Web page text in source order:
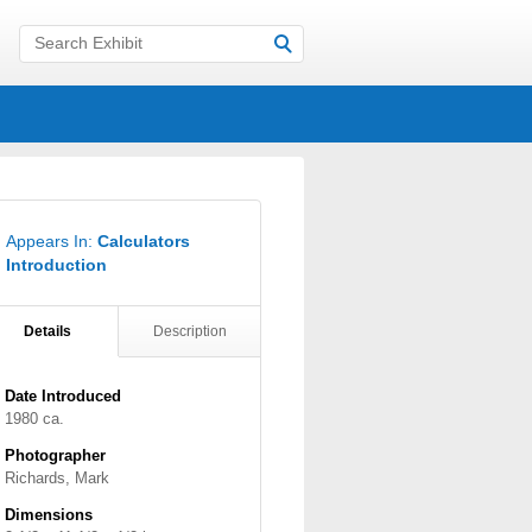
Appears In: Calculators
Introduction
Details Description
Date Introduced
1980 ca.
Photographer
Richards, Mark
Dimensions